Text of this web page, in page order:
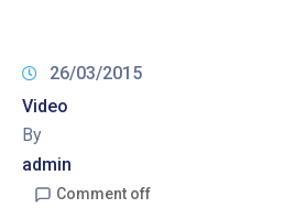
26/03/2015
Video
By
admin
Comment off